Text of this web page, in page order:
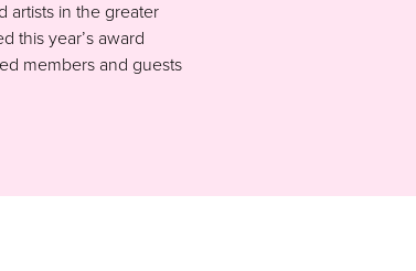
artists in the greater
this year’s award
members and guests